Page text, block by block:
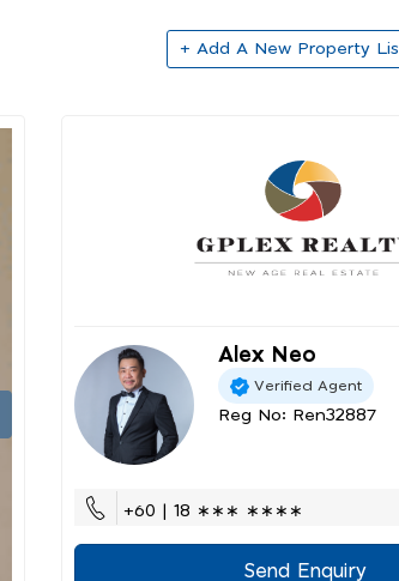
+ Add A New Property
Alex Neo
Verified Agent
Reg No: Ren32887
+60 | 18 ∗∗∗ ∗∗∗∗
Send Enquiry